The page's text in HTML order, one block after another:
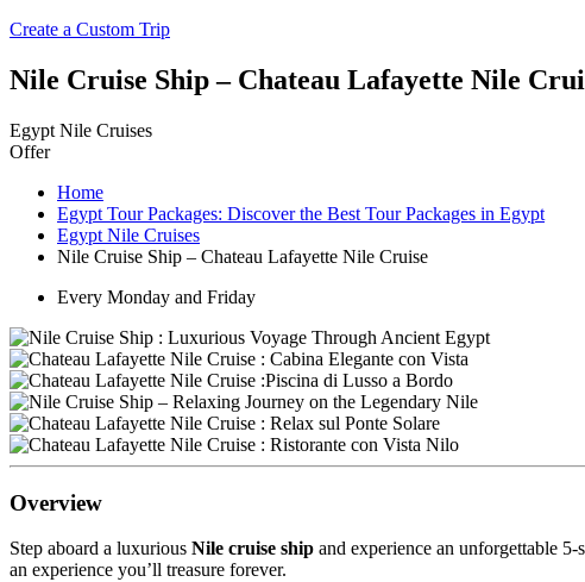
Create a Custom Trip
Nile Cruise Ship – Chateau Lafayette Nile
Egypt Nile Cruises
Offer
Home
Egypt Tour Packages: Discover the Best Tour Packages in Egypt
Egypt Nile Cruises
Nile Cruise Ship – Chateau Lafayette Nile Cruise
Every Monday and Friday
Overview
Step aboard a luxurious Nile cruise ship and experience an unforgettable
an experience you’ll treasure forever.